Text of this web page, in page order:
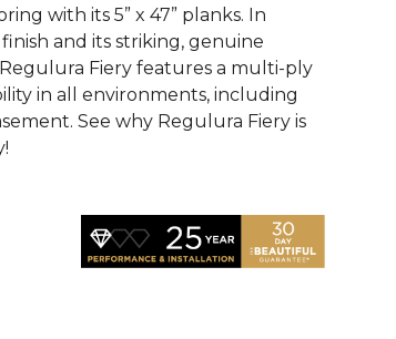
with its 5” x 47” planks. In
and its striking, genuine
Fiery features a multi-ply
in all environments, including
See why Regulura Fiery is